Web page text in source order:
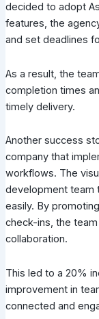
decided to adopt
features, the
and set deadlines
As a result, the
completion times
timely delivery.
Another success
company that
workflows. The
development team
easily. By
check-ins, the
collaboration.
This led to a 20%
improvement in
connected and